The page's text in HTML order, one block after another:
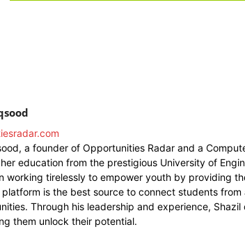
a founder of Opportunities Radar and a
education from the prestigious University of
working tirelessly to empower youth by providing
is the best source to connect students
Through his leadership and experience,
them unlock their potential.